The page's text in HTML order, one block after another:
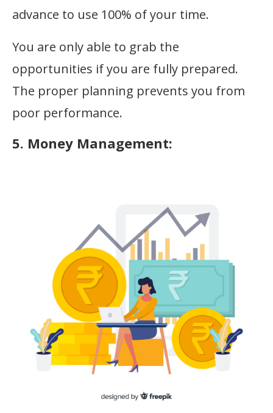
advance to use 100% of your time.
You are only able to grab the
opportunities if you are fully prepared.
The proper planning prevents you from
poor performance.
5. Money Management: